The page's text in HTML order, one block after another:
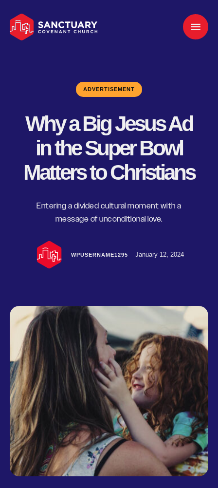
ADVERTISEMENT
Why a Big Jesus Ad
in the Super Bowl
Matters to Christians
Entering a divided cultural moment with a
message of unconditional love.
WPUSERNAME1295 January 12, 2024